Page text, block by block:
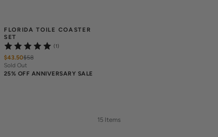
FLORIDA TOILE COASTER
SET
(1)
$43.50$58
Sold Out
25% OFF ANNIVERSARY SALE
15 Items